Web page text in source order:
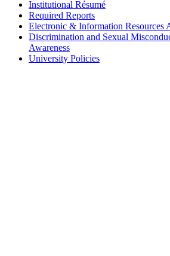
Institutional Résumé
Required Reports
Electronic & Information Resources
Discrimination and Sexual
Awareness
University Policies